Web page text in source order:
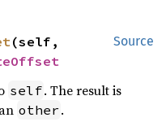
Source
(self,
self. The result is
other .